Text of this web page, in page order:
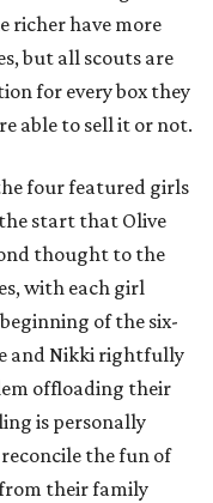
richer have more
but all scouts are
for every box they
able to sell it or not.
four featured girls
start that Olive
thought to the
with each girl
of the six-
and Nikki rightfully
offloading their
is personally
the fun of
their family